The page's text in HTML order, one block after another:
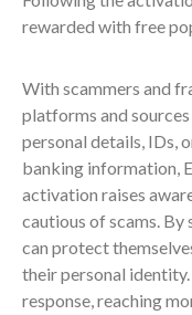
rewarded with free
With scammers and
platforms and
personal details, IDs,
banking information,
activation raises
cautious of scams.
can protect
their personal
response, reaching